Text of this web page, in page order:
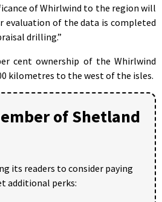
of Whirlwind to the region will
of the data is completed
drilling.”
cent ownership of the Whirlwind
kilometres to the west of the isles.
of Shetland
its readers to consider paying
additional perks: